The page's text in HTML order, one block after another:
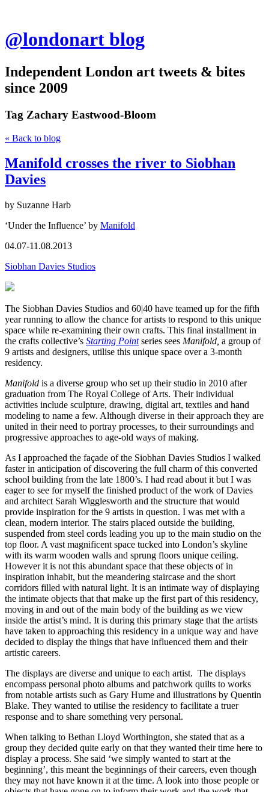
@londonart blog
Independent London art tweets & bites
since 2009
Tag Zachary Eastwood-Bloom
« Back to blog
Manifold crosses the river to Siobhan
Davies
by Suzanne Harb
‘Under the Influence’ by Manifold
04.07-11.08.2013
Siobhan Davies Studios
The Siobhan Davies Studios and 60|40 have teamed up for the fifth
year running to allow the chance for artists to respond to this unique
space while re-examining their own crafts. This final installment in
the crafts collective’s Starting Point series sees Manifold, a group of
9 artists and designers, utilise this unique space over a 3-month
residency.
Manifold is a diverse group who set up their studio in 2010 after
graduation from The Royal College of Arts. Their individual
activities include sculpture, drawing, digital art, textiles and hand
modeling to name a few. Although diverse in their approach they are
united in their need to portray processes, to their surroundings and
progressive approaches to age-old ways of making.
As I approached the façade of the Siobhan Davies Studios I walked
faster in anticipation of discovering the full charm of this converted
school building from the late 1800’s. I had read about it but I was
eager to see for myself the finished product of the work of Davies
and architect Sarah Wigglesworth and the structure that would
provide inspiration for the 9 artists in question. I was met with a
clean, modern interior. The stairs placed outside the building,
suspended from steel cords leading you up to the main studio on the
top floor. A vast magnificent space tucked into London’s skyline
with its warm wooden walls and sprung floors unique ceiling.
However it is not this abundant space that these objects of in
inspiration inhabit, but the meandering staircase and the short
corridors filled with natural light. It is an intimate way of displaying
the intimate objects that that make up the first part of this residency,
moving in and out of the main body of the building as we view
inside the artist’s mind. It is during this primary stage that the artists
have taken to approaching this residency in a unique way and have
decided to display the things that have influenced them and their
artistic careers.
The displays are diverse and unique to each artist. The displays
encompass personal photo albums and patchwork quilts to works
from notable artists such as Gary Hume and illustrations by Quentin
Blake. They wanted to utilise the residency to facilitate a truer
response and to share something very personal.
When talking to Bethan Lloyd Worthington, she stated that as a
group they decided quite early on that they wanted their time here to
display a process. She said ‘we simply wanted to start at the
beginning’, this meant the beginnings of their careers, even though
they may not have known it at the time. A look into those people or